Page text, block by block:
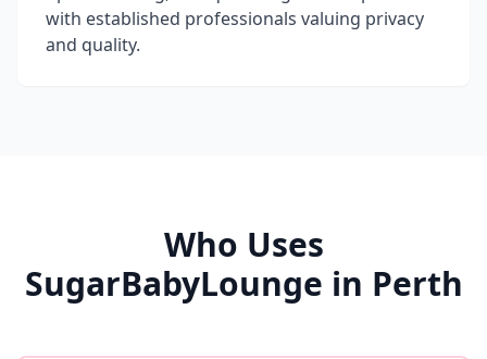
with established professionals valuing privacy
and quality.
Who Uses
SugarBabyLounge in Perth